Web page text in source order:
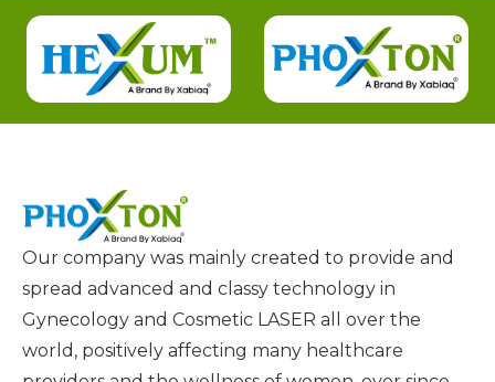
Our company was mainly created to provide and
spread advanced and classy technology in
Gynecology and Cosmetic LASER all over the
world, positively affecting many healthcare